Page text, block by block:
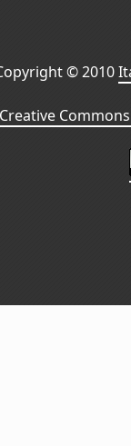
© 2010
Creative